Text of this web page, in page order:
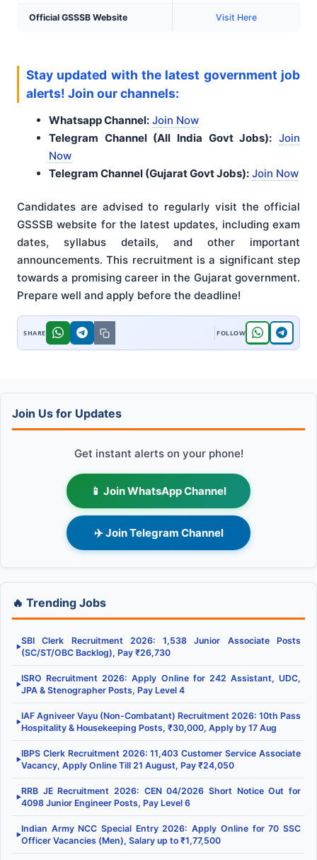
Official GSSSB Website Visit Here
Stay updated with the latest government job
alerts! Join our channels:
Whatsapp Channel: Join Now
Telegram Channel (All India Govt Jobs): Join
Now
Telegram Channel (Gujarat Govt Jobs): Join Now
Candidates are advised to regularly visit the official
GSSSB website for the latest updates, including exam
dates, syllabus details, and other important
announcements. This recruitment is a significant step
towards a promising career in the Gujarat government.
Prepare well and apply before the deadline!
Join Us for Updates
Get instant alerts on your phone!
📱 Join WhatsApp Channel
✈️ Join Telegram Channel
🔥 Trending Jobs
▶
SBI Clerk Recruitment 2026: 1,538 Junior Associate Posts
(SC/ST/OBC Backlog), Pay ₹26,730
▶
ISRO Recruitment 2026: Apply Online for 242 Assistant, UDC,
JPA & Stenographer Posts, Pay Level 4
▶
IAF Agniveer Vayu (Non-Combatant) Recruitment 2026: 10th Pass
Hospitality & Housekeeping Posts, ₹30,000, Apply by 17 Aug
▶
IBPS Clerk Recruitment 2026: 11,403 Customer Service Associate
Vacancy, Apply Online Till 21 August, Pay ₹24,050
▶
RRB JE Recruitment 2026: CEN 04/2026 Short Notice Out for
4098 Junior Engineer Posts, Pay Level 6
▶
Indian Army NCC Special Entry 2026: Apply Online for 70 SSC
Officer Vacancies (Men), Salary up to ₹1,77,500